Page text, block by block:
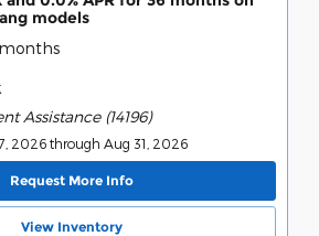
models
Assistance (14196)
2026 through Aug 31, 2026
Request More Info
View Inventory